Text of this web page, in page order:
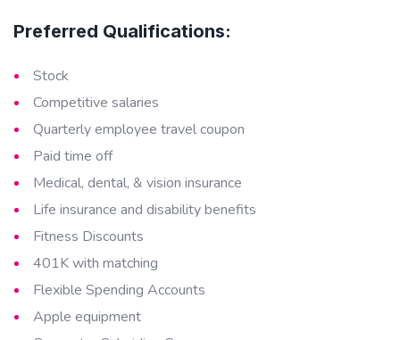
Preferred Qualifications:
Stock
Competitive salaries
Quarterly employee travel coupon
Paid time off
Medical, dental, & vision insurance
Life insurance and disability benefits
Fitness Discounts
401K with matching
Flexible Spending Accounts
Apple equipment